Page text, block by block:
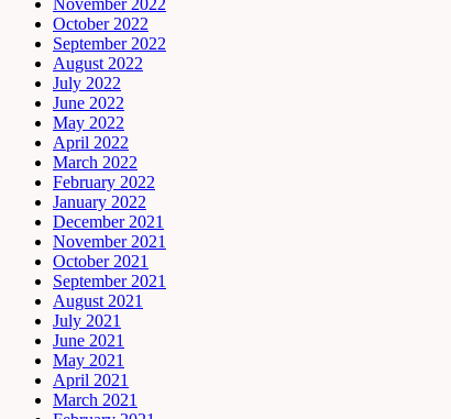
October 2022
September 2022
August 2022
July 2022
June 2022
May 2022
April 2022
March 2022
February 2022
January 2022
December 2021
November 2021
October 2021
September 2021
August 2021
July 2021
June 2021
May 2021
April 2021
March 2021